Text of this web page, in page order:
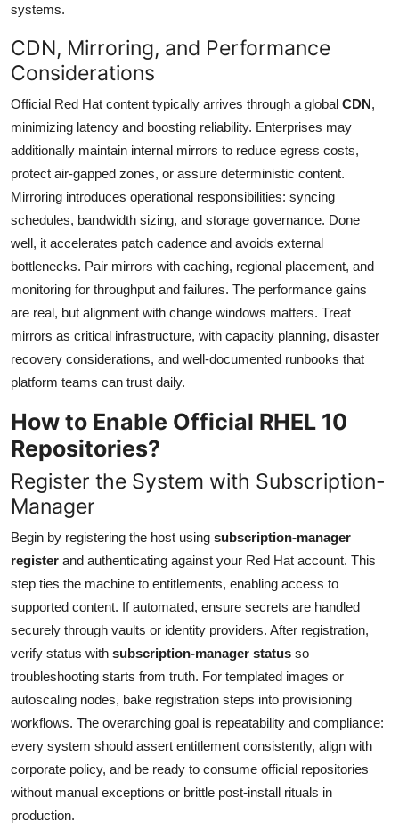
systems.
CDN, Mirroring, and Performance
Considerations
Official Red Hat content typically arrives through a global CDN,
minimizing latency and boosting reliability. Enterprises may
additionally maintain internal mirrors to reduce egress costs,
protect air-gapped zones, or assure deterministic content.
Mirroring introduces operational responsibilities: syncing
schedules, bandwidth sizing, and storage governance. Done
well, it accelerates patch cadence and avoids external
bottlenecks. Pair mirrors with caching, regional placement, and
monitoring for throughput and failures. The performance gains
are real, but alignment with change windows matters. Treat
mirrors as critical infrastructure, with capacity planning, disaster
recovery considerations, and well-documented runbooks that
platform teams can trust daily.
How to Enable Official RHEL 10
Repositories?
Register the System with Subscription-
Manager
Begin by registering the host using subscription-manager
register and authenticating against your Red Hat account. This
step ties the machine to entitlements, enabling access to
supported content. If automated, ensure secrets are handled
securely through vaults or identity providers. After registration,
verify status with subscription-manager status so
troubleshooting starts from truth. For templated images or
autoscaling nodes, bake registration steps into provisioning
workflows. The overarching goal is repeatability and compliance:
every system should assert entitlement consistently, align with
corporate policy, and be ready to consume official repositories
without manual exceptions or brittle post-install rituals in
production.